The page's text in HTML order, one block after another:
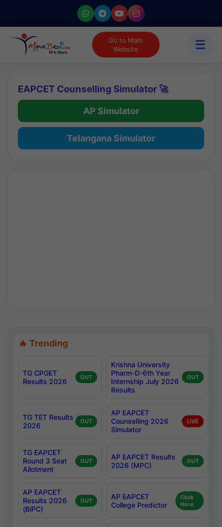
Go to Main
Website
☰
EAPCET Counselling Simulator 🚀
AP Simulator
Telangana Simulator
🔥 Trending
TG CPGET
Results 2026
OUT
Krishna University
Pharm-D-6th Year
Internship July 2026
Results
OUT
TG TET Results
2026
OUT
AP EAPCET
Counselling 2026
Simulator
LIVE
TG EAPCET
Round 3 Seat
Allotment
OUT
AP EAPCET Results
2026 (MPC)
OUT
AP EAPCET
Results 2026
(BiPC)
OUT
AP EAPCET
College Predictor
Click
Here